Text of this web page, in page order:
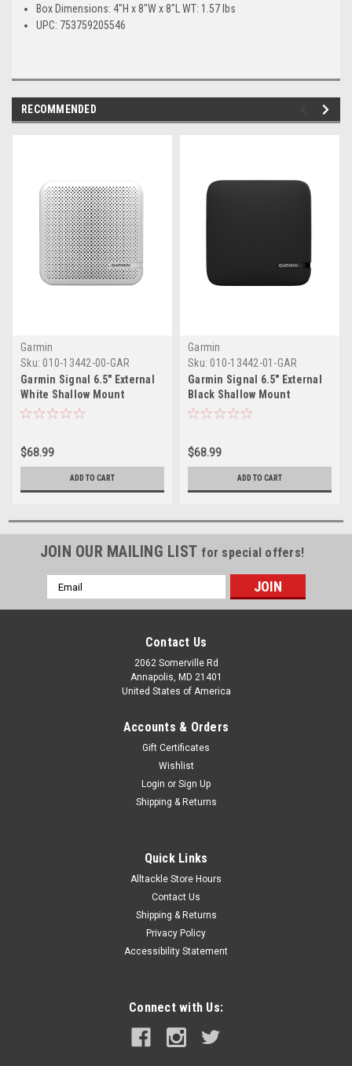
Box Dimensions: 4"H x 8"W x 8"L WT: 1.57 lbs
UPC: 753759205546
RECOMMENDED
Garmin
Sku: 010-13442-00-GAR
Garmin Signal 6.5" External
White Shallow Mount
Speaker
$68.99
ADD TO CART
Garmin
Sku: 010-13442-01-GAR
Garmin Signal 6.5" External
Black Shallow Mount
Speaker
$68.99
ADD TO CART
JOIN OUR MAILING LIST for special offers!
Email
Address
Contact Us
2062 Somerville Rd
Annapolis, MD 21401
United States of America
Accounts & Orders
Gift Certificates
Wishlist
Login or Sign Up
Shipping & Returns
Quick Links
Alltackle Store Hours
Contact Us
Shipping & Returns
Privacy Policy
Accessibility Statement
Connect with Us: